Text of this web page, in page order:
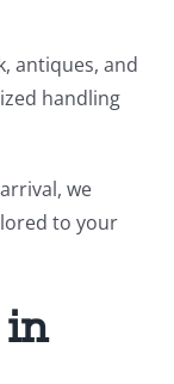
antiques, and
handling
we
to your
in